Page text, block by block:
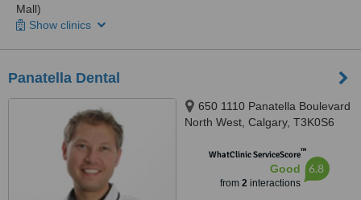
Mall)
Show clinics
Panatella Dental
650 1110 Panatella Boulevard
North West, Calgary, T3K0S6
WhatClinic ServiceScore™
Good
from 2interactions
6.8